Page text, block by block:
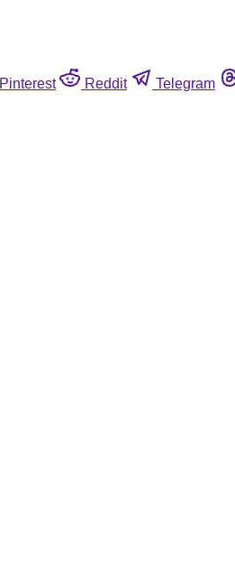
Pinterest Reddit Telegram